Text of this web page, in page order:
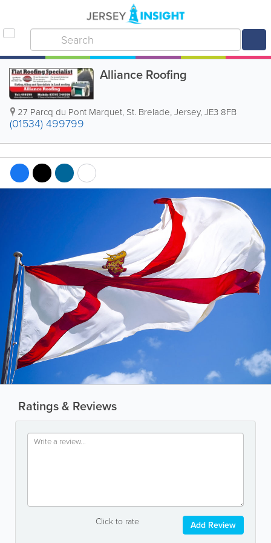
Alliance Roofing
27 Parcq du Pont Marquet, St. Brelade,Jersey,JE3 8FB
(01534) 499799
Ratings & Reviews
Click to rate Add Review